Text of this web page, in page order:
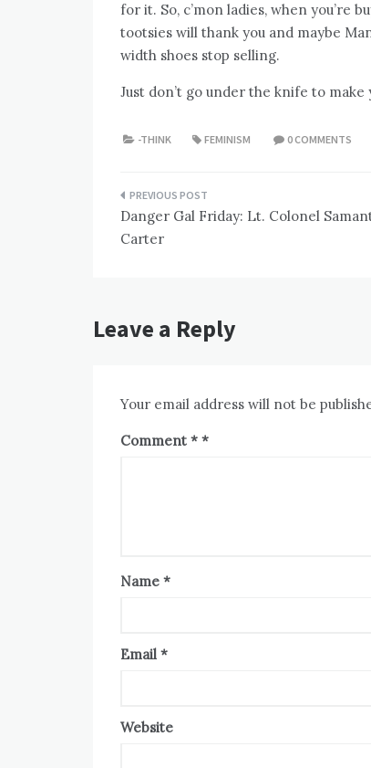
for it. So, c’mon ladies, when you’re
tootsies will thank you and maybe
width shoes stop selling.
Just don’t go under the knife to
-THINK FEMINISM 0 COMMENTS
Post
navigation
Danger Gal Friday: Lt. Colonel
Carter
Leave a Reply
Your email address will not be
Comment *
Name *
Email *
Website